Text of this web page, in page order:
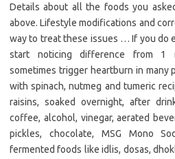
Details about all the foods you
above. Lifestyle modifications and
way to treat these issues … If you do
start noticing difference from 1
sometimes trigger heartburn in many
with spinach, nutmeg and tumeric
raisins, soaked overnight, after
coffee, alcohol, vinegar, aerated
pickles, chocolate, MSG Mono
fermented foods like idlis, dosas,